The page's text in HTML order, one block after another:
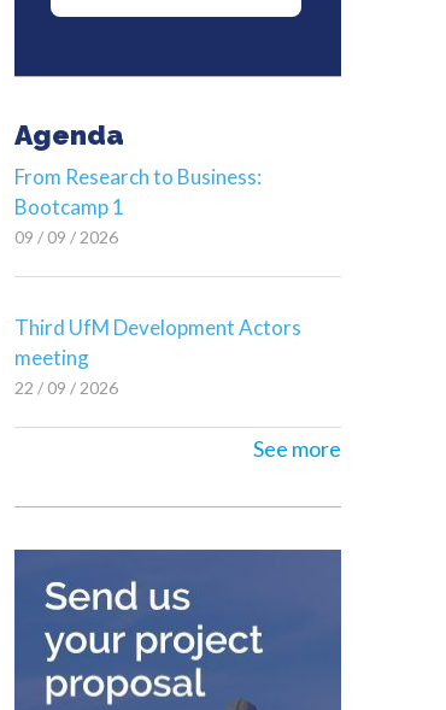
Agenda
From Research to Business:
Bootcamp 1
09 / 09 / 2026
Third UfM Development Actors
meeting
22 / 09 / 2026
See more